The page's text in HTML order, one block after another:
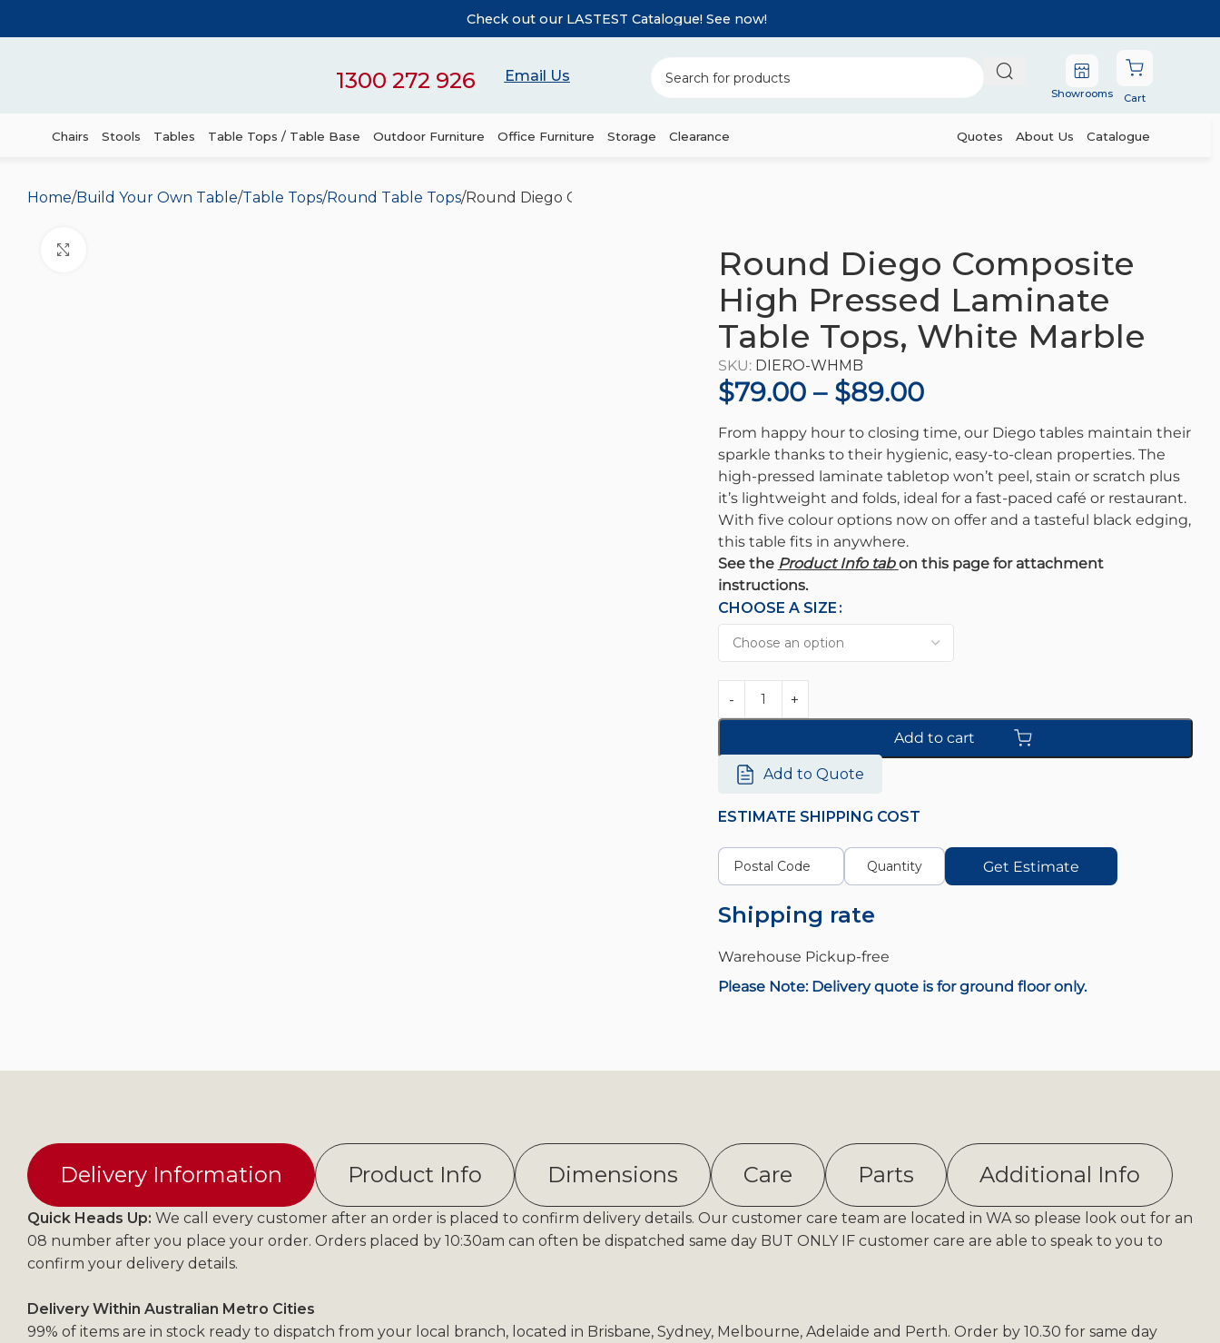
1300 272 926 Email Us
Showrooms Cart
Chairs Stools Tables Table Tops / Table Base Outdoor Furniture Office Furniture Storage Clearance Quotes About Us Catalogue
Home Build Your Own Table Table Tops Round Table Tops Round Diego Composite High Pressed Laminate Table Tops, White Marble
Round Diego Composite
High Pressed Laminate
Table Tops, White Marble
SKU: DIERO-WHMB
$79.00 – $89.00
From happy hour to closing time, our Diego tables maintain their
sparkle thanks to their hygienic, easy-to-clean properties. The
high-pressed laminate tabletop won’t peel, stain or scratch plus
it’s lightweight and folds, ideal for a fast-paced café or restaurant.
With five colour options now on offer and a tasteful black edging,
this table fits in anywhere.
See the Product Info tab on this page for attachment
instructions.
CHOOSE A SIZE
Add to cart
Add to Quote
ESTIMATE SHIPPING COST
Get Estimate
Shipping rate
Warehouse Pickup-free
Please Note: Delivery quote is for ground floor only.
Delivery Information Product Info Dimensions Care Parts Additional Info
Quick Heads Up: We call every customer after an order is placed to confirm delivery details. Our customer care team are located in WA so please look out for an
08 number after you place your order. Orders placed by 10:30am can often be dispatched same day BUT ONLY IF customer care are able to speak to you to
confirm your delivery details.
Delivery Within Australian Metro Cities
99% of items are in stock ready to dispatch from your local branch, located in Brisbane, Sydney, Melbourne, Adelaide and Perth. Order by 10.30 for same day
Check out our LASTEST Catalogue! See now!